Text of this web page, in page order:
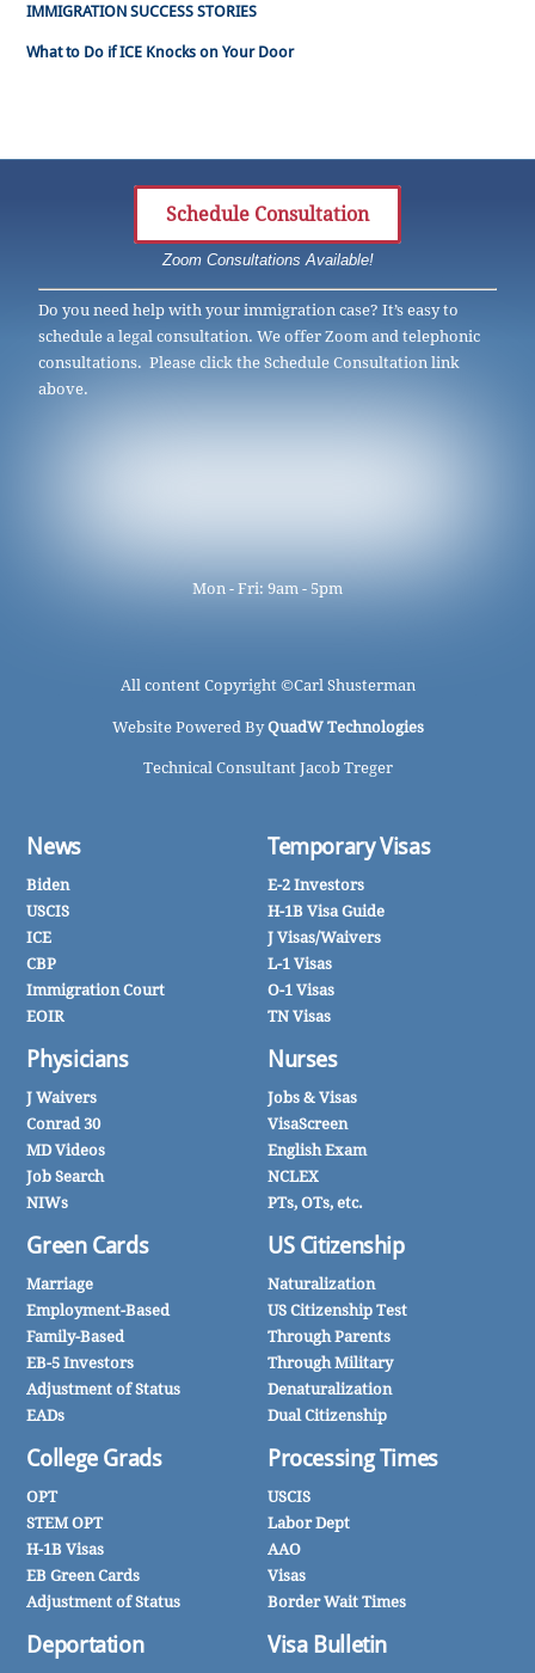
IMMIGRATION SUCCESS STORIES
What to Do if ICE Knocks on Your Door
Schedule Consultation
Zoom Consultations Available!
Do you need help with your immigration case? It’s easy to
schedule a legal consultation. We offer Zoom and telephonic
consultations. Please click the Schedule Consultation link
above.
Mon - Fri: 9am - 5pm
All content Copyright ©Carl Shusterman
Website Powered ByQuadW Technologies
Technical Consultant Jacob Treger
News
Biden
USCIS
ICE
CBP
Immigration Court
EOIR
Physicians
J Waivers
Conrad 30
MD Videos
Job Search
NIWs
Green Cards
Marriage
Employment-Based
Family-Based
EB-5 Investors
Adjustment of Status
EADs
College Grads
OPT
STEM OPT
H-1B Visas
EB Green Cards
Adjustment of Status
Deportation
Temporary Visas
E-2 Investors
H-1B Visa Guide
J Visas/Waivers
L-1 Visas
O-1 Visas
TN Visas
Nurses
Jobs & Visas
VisaScreen
English Exam
NCLEX
PTs, OTs, etc.
US Citizenship
Naturalization
US Citizenship Test
Through Parents
Through Military
Denaturalization
Dual Citizenship
Processing Times
USCIS
Labor Dept
AAO
Visas
Border Wait Times
Visa Bulletin